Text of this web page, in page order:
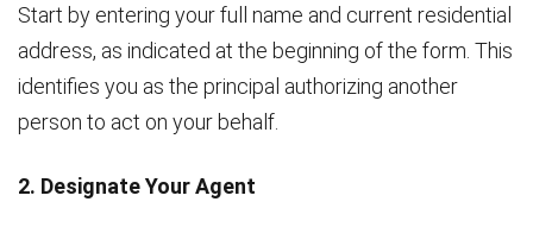
Start by entering your full name and current residential
address, as indicated at the beginning of the form. This
identifies you as the principal authorizing another
person to act on your behalf.
2. Designate Your Agent